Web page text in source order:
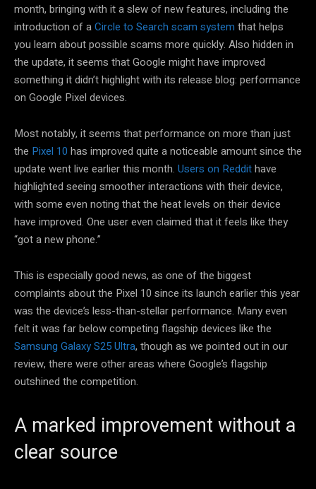
month, bringing with it a slew of new features, including the
introduction of aCircle to Search scam system that helps
you learn about possible scams more quickly. Also hidden in
the update, it seems that Google might have improved
something it didn’t highlight with its release blog: performance
on Google Pixel devices.
Most notably, it seems that performance on more than just
the Pixel 10 has improved quite a noticeable amount since the
update went live earlier this month. Users on Reddithave
highlighted seeing smoother interactions with their device,
with some even noting that the heat levels on their device
have improved. One user even claimed that it feels like they
“got a new phone.”
This is especially good news, as one of the biggest
complaints about the Pixel 10 since its launch earlier this year
was the device’s less-than-stellar performance. Many even
felt it was far below competing flagship devices like the
Samsung Galaxy S25 Ultra, though as we pointed out in our
review, there were other areas where Google’s flagship
outshined the competition.
A marked improvement without a
clear source